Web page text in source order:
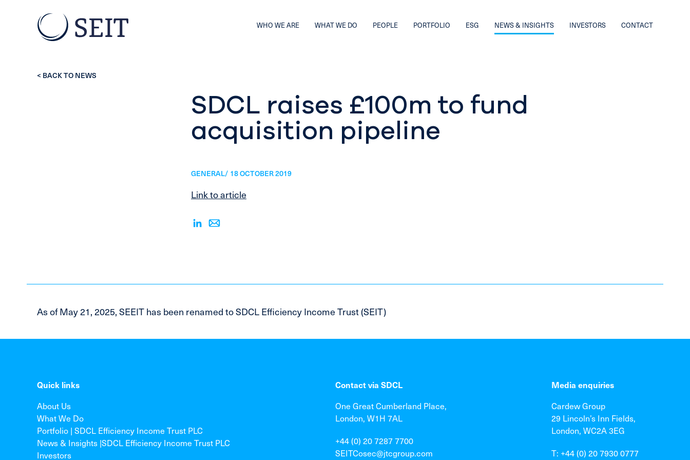
WHO WE ARE WHAT WE DO PEOPLE PORTFOLIO ESG NEWS & INSIGHTS INVESTORS CONTACT
< BACK TO NEWS
SDCL raises £100m to fund
acquisition pipeline
GENERAL/ 18 OCTOBER 2019
Link to article
As of May 21, 2025, SEEIT has been renamed to SDCL Efficiency Income Trust (SEIT)
Quick links
About Us
What We Do
Portfolio | SDCL Efficiency Income Trust PLC
News & Insights |SDCL Efficiency Income Trust PLC
Investors
Contact via SDCL
One Great Cumberland Place,
London, W1H 7AL
+44 (0) 20 7287 7700
SEITCosec@jtcgroup.com
Media enquiries
Cardew Group
29 Lincoln’s Inn Fields,
London, WC2A 3EG
T: +44 (0) 20 7930 0777